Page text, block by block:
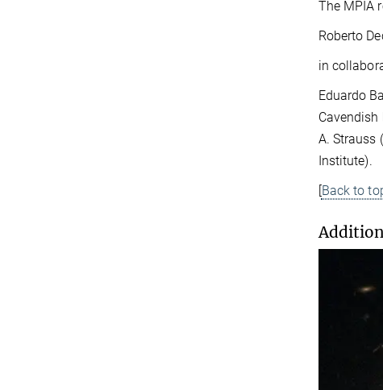
The MPIA
Roberto
in
Eduardo
Cavendish
A. Strauss
Institute).
Back to